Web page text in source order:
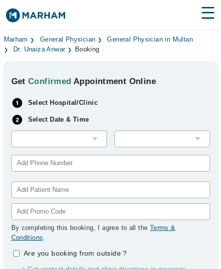
Find Doctors Hospitals
Medicines Labs
Health Hub
Forum
Join as Doctor
Login
Marham General Physician
General Physician in Multan
Dr. Unaiza Anwar
Booking
GetConfirmed Appointment Online
Select Hospital/Clinic
Select Date & Time
By completing this booking, I agree to all the Terms &
Conditions.
Are you booking from outside?